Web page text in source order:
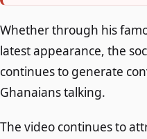
Whether through his
latest appearance, the
continues to generate
Ghanaians talking.
The video continues to